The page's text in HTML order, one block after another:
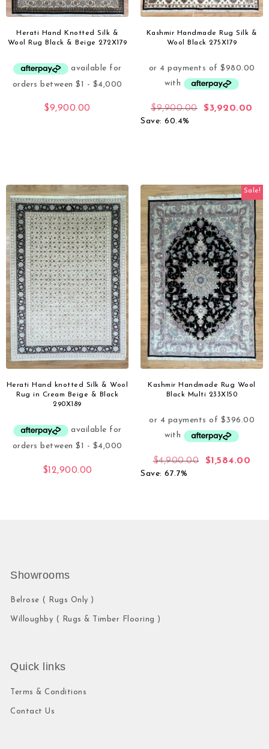
Herati Hand Knotted Silk &
Wool Rug Black & Beige 272X179
$9,900.00
Kashmir Handmade Rug Silk &
Wool Black 275X179
$9,900.00 $3,920.00
Save: 60.4%
Herati Hand knotted Silk & Wool
Rug in Cream Beige & Black
290X189
$12,900.00
Sale!
Kashmir Handmade Rug Wool
Black Multi 233X150
$4,900.00 $1,584.00
Save: 67.7%
Showrooms
Belrose ( Rugs Only )
Willoughby ( Rugs & Timber Flooring )
Quick links
Terms & Conditions
Contact Us